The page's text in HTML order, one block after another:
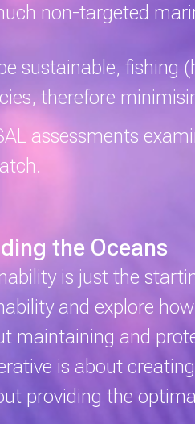
non-targeted
sustainable, fishing
therefore
assessments
the Oceans
is just the
and explore
maintaining and
is about
providing the